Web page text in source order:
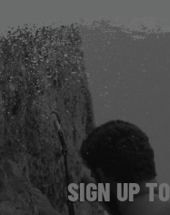
SIGN UP